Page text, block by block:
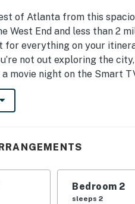
of Atlanta from this
West End and less than 2
for everything on your
not out exploring the
movie night on the Smart
--
bed
bed
Bedroom 2
sleeps 2